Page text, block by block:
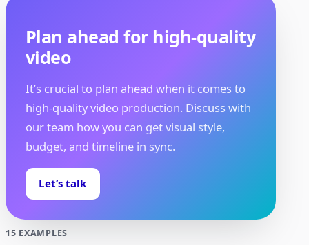
Plan ahead for high-quality
video
It’s crucial to plan ahead when it comes to
high-quality video production. Discuss with
our team how you can get visual style,
budget, and timeline in sync.
Let’s talk
15 EXAMPLES